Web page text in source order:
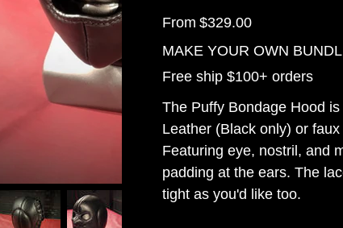
From Price
$329.00
MAKE YOUR OWN
Free ship $100+ orders
The Puffy Bondage Hood
Leather (Black only) or
Featuring eye, nostril, and
padding at the ears. The
tight as you'd like too.